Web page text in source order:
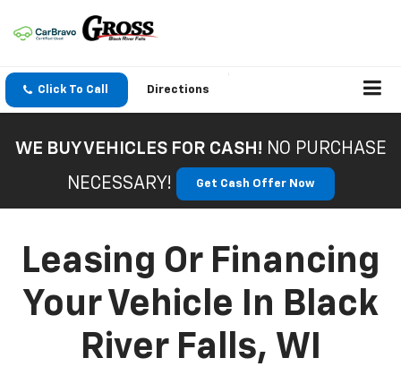
Click To Call Directions
WE BUY VEHICLES FOR CASH! NO PURCHASE
NECESSARY!
Get Cash Offer Now
Leasing Or Financing
Your Vehicle In Black
River Falls, WI